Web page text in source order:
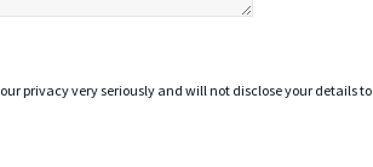
privacy very seriously and will not disclose your details